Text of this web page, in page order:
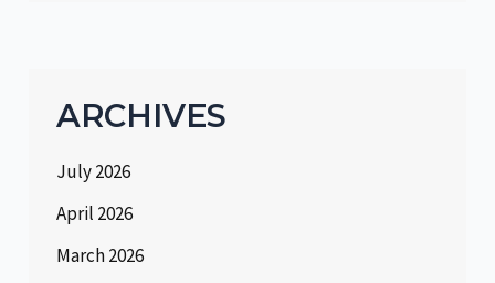
ARCHIVES
July 2026
April 2026
March 2026